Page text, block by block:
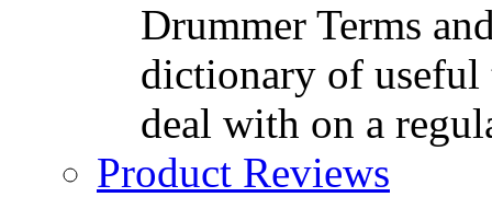
Drummer Terms
dictionary of useful
deal with on a
Product Reviews